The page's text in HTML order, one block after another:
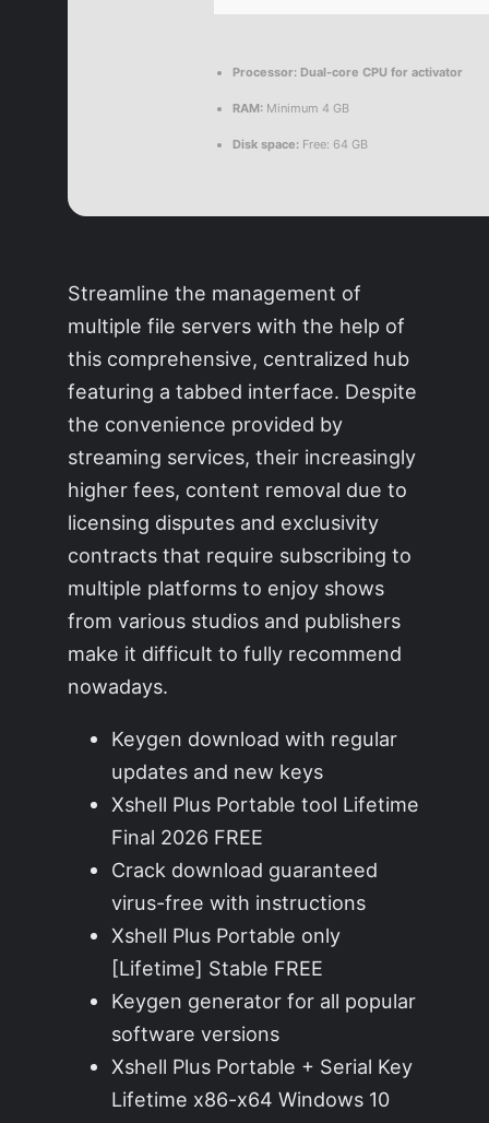
Processor: Dual-core CPU for activator
RAM: Minimum 4 GB
Disk space: Free: 64 GB
Streamline the management of
multiple file servers with the help of
this comprehensive, centralized hub
featuring a tabbed interface. Despite
the convenience provided by
streaming services, their increasingly
higher fees, content removal due to
licensing disputes and exclusivity
contracts that require subscribing to
multiple platforms to enjoy shows
from various studios and publishers
make it difficult to fully recommend
nowadays.
Keygen download with regular
updates and new keys
Xshell Plus Portable tool Lifetime
Final 2026 FREE
Crack download guaranteed
virus-free with instructions
Xshell Plus Portable only
[Lifetime] Stable FREE
Keygen generator for all popular
software versions
Xshell Plus Portable + Serial Key
Lifetime x86-x64 Windows 10